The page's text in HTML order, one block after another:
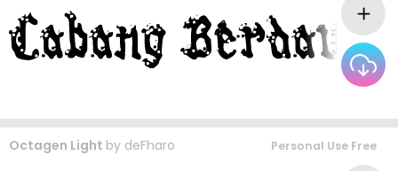
Octagen Light by deFharo Personal Use Free